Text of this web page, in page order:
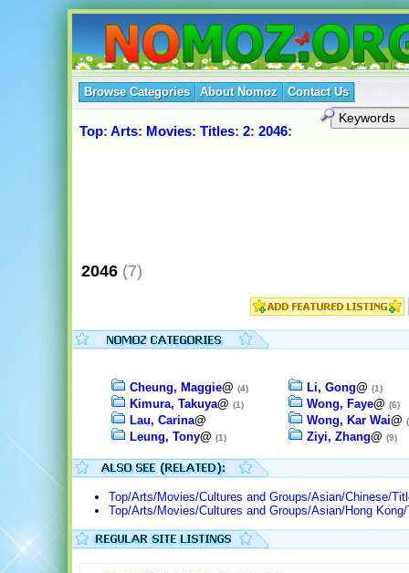
Browse Categories About Nomoz Contact Us
Top: Arts: Movies: Titles: 2: 2046:
2046 (7)
Cheung, Maggie@ (4)
Kimura, Takuya@ (1)
Lau, Carina@
Leung, Tony@ (1)
Li, Gong@ (1)
Wong, Faye@ (6)
Wong, Kar Wai@
Ziyi, Zhang@ (9)
Top/Arts/Movies/Cultures and Groups/Asian/Chinese/
Top/Arts/Movies/Cultures and Groups/Asian/Hong